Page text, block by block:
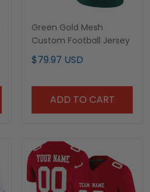
Green Gold Mesh
Custom Football Jersey
$79.97 USD
ADD TO CART